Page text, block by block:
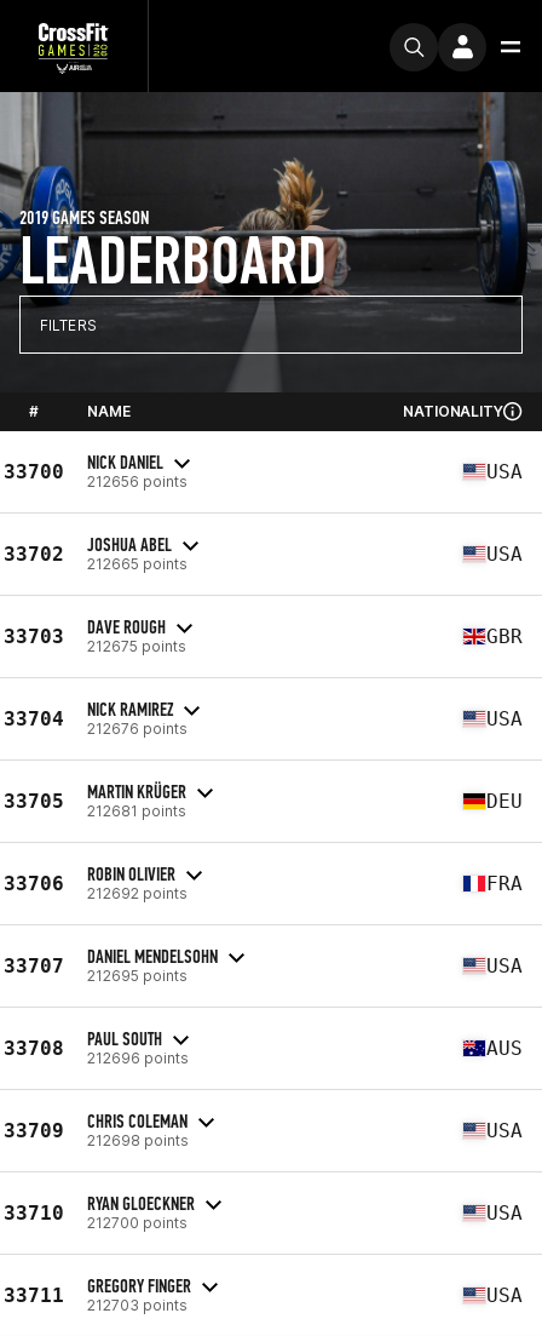
LEADERBOARD
2019 GAMES SEASON
FILTERS
# NAME NATIONALITY
33700 NICK DANIEL
212656 points USA
33702 JOSHUA ABEL
212665 points USA
33703 DAVE ROUGH
212675 points GBR
33704 NICK RAMIREZ
212676 points USA
33705 MARTIN KRÜGER
212681 points DEU
33706 ROBIN OLIVIER
212692 points FRA
33707 DANIEL MENDELSOHN
212695 points USA
33708 PAUL SOUTH
212696 points AUS
33709 CHRIS COLEMAN
212698 points USA
33710 RYAN GLOECKNER
212700 points USA
33711 GREGORY FINGER
212703 points USA